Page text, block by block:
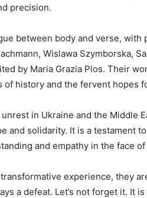
precision.
between body and verse, with
Wislawa Szymborska,
by Maria Grazia Plos. Their
history and the fervent hopes
in Ukraine and the Middle
and solidarity. It is a testament
and empathy in the face of
experience, they
a defeat. Let’s not forget it. It